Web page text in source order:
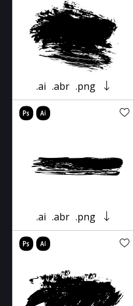
.ai .abr .png
.ai .abr .png